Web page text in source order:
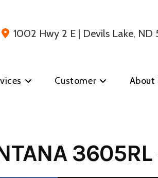
1002 Hwy 2 E | Devils Lake, ND
Customer About
3605RL